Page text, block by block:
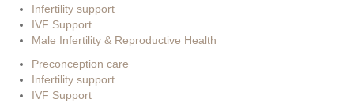
Infertility support
IVF Support
Male Infertility & Reproductive Health
Preconception care
Infertility support
IVF Support